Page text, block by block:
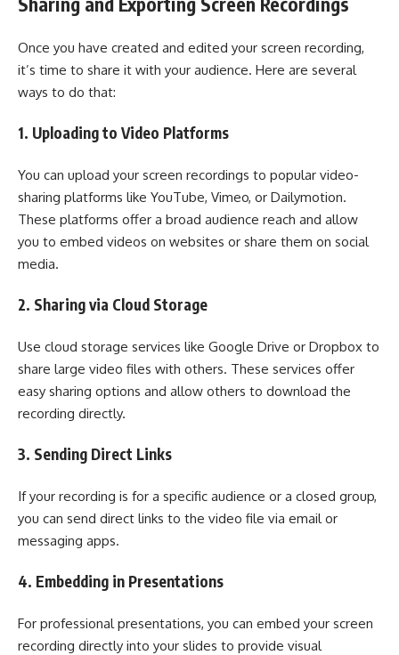
Once you have created and edited your screen recording,
it’s time to share it with your audience. Here are several
ways to do that:
1. Uploading to Video Platforms
You can upload your screen recordings to popular video-
sharing platforms like YouTube, Vimeo, or Dailymotion.
These platforms offer a broad audience reach and allow
you to embed videos on websites or share them on social
media.
2. Sharing via Cloud Storage
Use cloud storage services like Google Drive or Dropbox to
share large video files with others. These services offer
easy sharing options and allow others to download the
recording directly.
3. Sending Direct Links
If your recording is for a specific audience or a closed group,
you can send direct links to the video file via email or
messaging apps.
4. Embedding in Presentations
For professional presentations, you can embed your screen
recording directly into your slides to provide visual